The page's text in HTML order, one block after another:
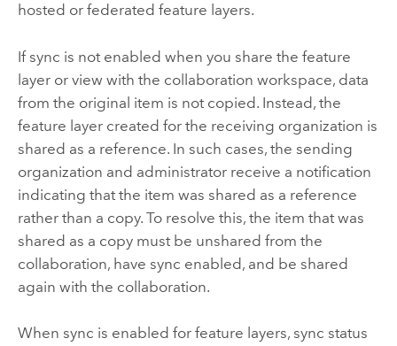
hosted or federated feature layers.
If sync is not enabled when you share the feature
layer or view with the collaboration workspace, data
from the original item is not copied. Instead, the
feature layer created for the receiving organization is
shared as a reference. In such cases, the sending
organization and administrator receive a notification
indicating that the item was shared as a reference
rather than a copy. To resolve this, the item that was
shared as a copy must be unshared from the
collaboration, have sync enabled, and be shared
again with the collaboration.
When sync is enabled for feature layers, sync status